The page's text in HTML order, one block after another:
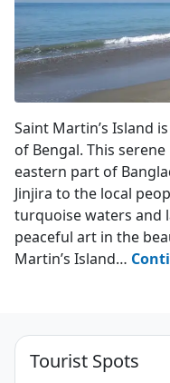
Saint Martin’s Island
of Bengal. This
eastern part of
Jinjira to the local
turquoise waters and
peaceful art in the
Martin’s Island…
Tourist Spots